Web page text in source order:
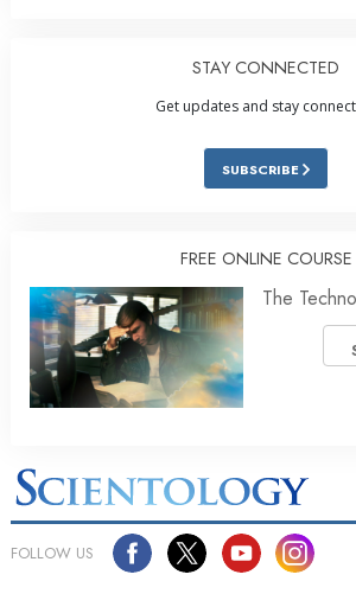
STAY CONNECTED
Get updates and stay
SUBSCRIBE
FREE ONLINE COURSE
The
FOLLOW US